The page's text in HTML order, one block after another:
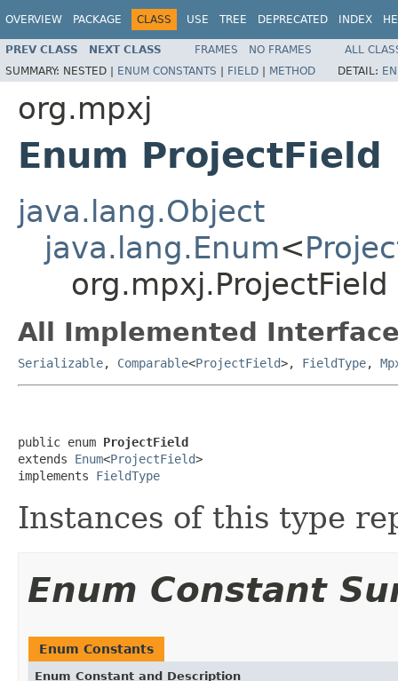
OVERVIEW PACKAGE CLASS USE TREE DEPRECATED INDEX
PREV CLASS NEXT CLASS FRAMES NO FRAMES
ALL
SUMMARY: NESTED | ENUM CONSTANTS | FIELD | METHOD DETAIL:
org.mpxj
Enum ProjectField
java.lang.Object
java.lang.Enum<
org.mpxj.ProjectField
All Implemented
Serializable, Comparable<ProjectField>, FieldType,
public enum ProjectField
extends Enum<ProjectField>
implements FieldType
Instances of this type
Enum Constant
Enum Constants
Enum Constant and Description